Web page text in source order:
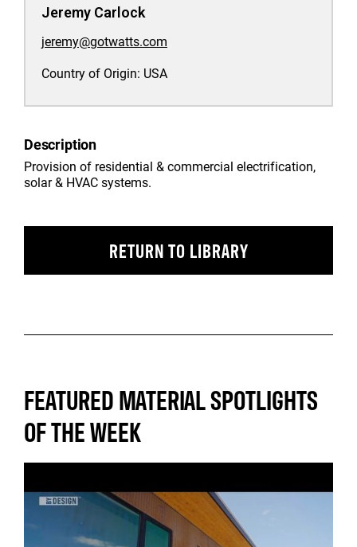
Jeremy Carlock
jeremy@gotwatts.com
Country of Origin: USA
Description
Provision of residential & commercial electrification,
solar & HVAC systems.
RETURN TO LIBRARY
FEATURED MATERIAL SPOTLIGHTS
OF THE WEEK